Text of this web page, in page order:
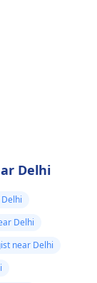
Delhi
Delhi
near Delhi